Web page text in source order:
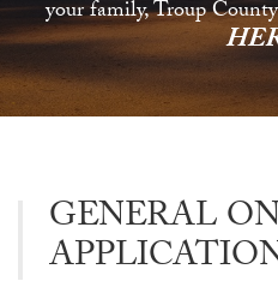
your family, Troup
GENERAL